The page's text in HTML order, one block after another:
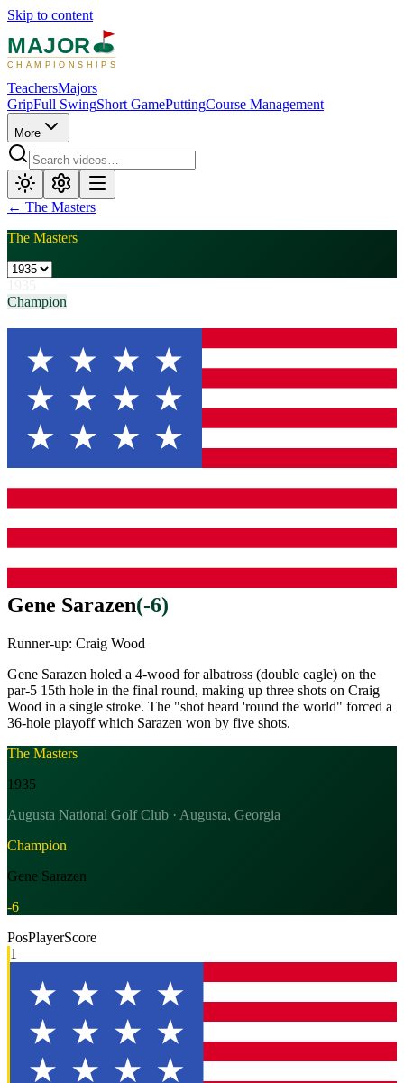
Skip to content
MAJOR
CHAMPIONSHIPS
TeachersMajors
GripFull SwingShort GamePuttingCourse Management
More
← The Masters
The Masters
Champion
Gene Sarazen(-6)
Runner-up: Craig Wood
Gene Sarazen holed a 4-wood for albatross (double eagle) on the
par-5 15th hole in the final round, making up three shots on Craig
Wood in a single stroke. The "shot heard 'round the world" forced a
36-hole playoff which Sarazen won by five shots.
The Masters
1935
Augusta National Golf Club · Augusta, Georgia
Champion
Gene Sarazen
-6
PosPlayerScore
1